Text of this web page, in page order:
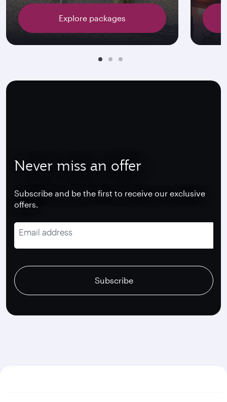
Explore packages
Never miss an offer
Subscribe and be the first to receive our exclusive
offers.
Email address
Subscribe